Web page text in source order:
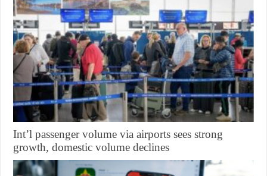
Int’l passenger volume via airports sees strong
growth, domestic volume declines